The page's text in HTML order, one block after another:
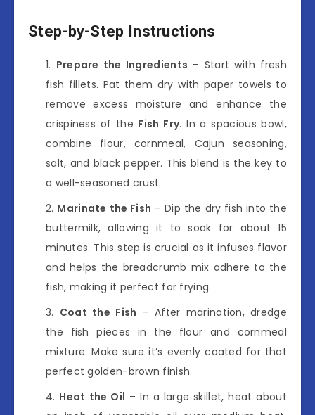
Step-by-Step Instructions
Prepare the Ingredients – Start with fresh
fish fillets. Pat them dry with paper towels to
remove excess moisture and enhance the
crispiness of the Fish Fry. In a spacious bowl,
combine flour, cornmeal, Cajun seasoning,
salt, and black pepper. This blend is the key to
a well-seasoned crust.
Marinate the Fish – Dip the dry fish into the
buttermilk, allowing it to soak for about 15
minutes. This step is crucial as it infuses flavor
and helps the breadcrumb mix adhere to the
fish, making it perfect for frying.
Coat the Fish – After marination, dredge
the fish pieces in the flour and cornmeal
mixture. Make sure it’s evenly coated for that
perfect golden-brown finish.
Heat the Oil – In a large skillet, heat about